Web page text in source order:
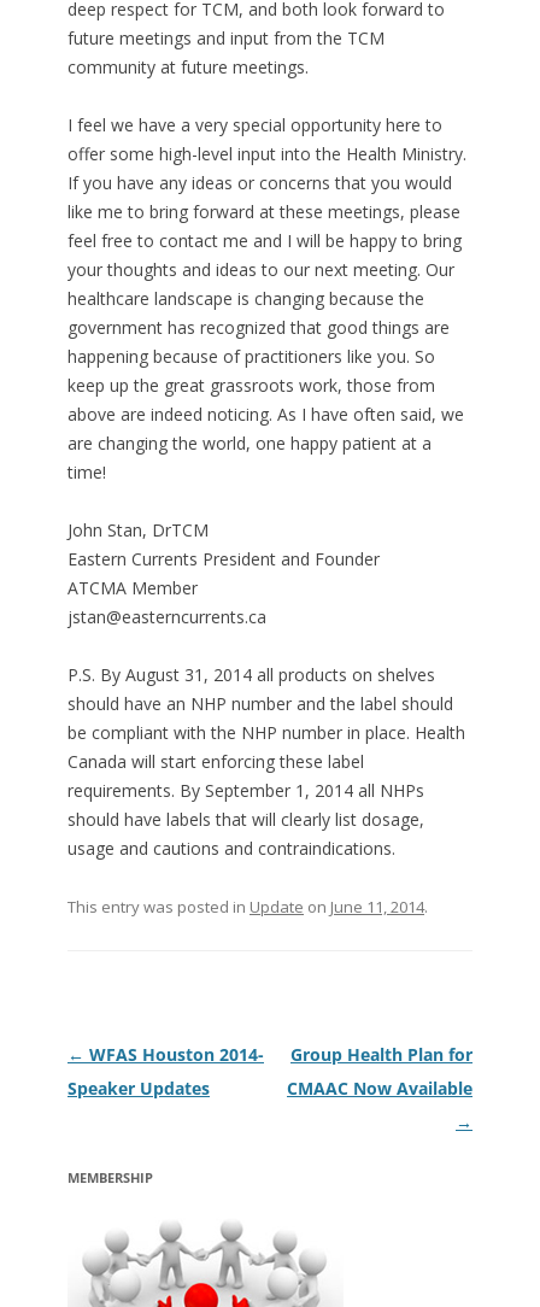
deep respect for TCM, and both look forward to
future meetings and input from the TCM
community at future meetings.
I feel we have a very special opportunity here to
offer some high-level input into the Health Ministry.
If you have any ideas or concerns that you would
like me to bring forward at these meetings, please
feel free to contact me and I will be happy to bring
your thoughts and ideas to our next meeting. Our
healthcare landscape is changing because the
government has recognized that good things are
happening because of practitioners like you. So
keep up the great grassroots work, those from
above are indeed noticing. As I have often said, we
are changing the world, one happy patient at a
time!
John Stan, DrTCM
Eastern Currents President and Founder
ATCMA Member
jstan@easterncurrents.ca
P.S. By August 31, 2014 all products on shelves
should have an NHP number and the label should
be compliant with the NHP number in place. Health
Canada will start enforcing these label
requirements. By September 1, 2014 all NHPs
should have labels that will clearly list dosage,
usage and cautions and contraindications.
This entry was posted in Update on June 11, 2014.
Post
← WFAS Houston 2014-
Speaker Updates
Group Health Plan for
CMAAC Now Available
→
MEMBERSHIP